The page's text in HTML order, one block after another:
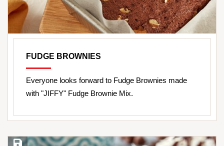
FUDGE BROWNIES
Everyone looks forward to Fudge Brownies made
with "JIFFY" Fudge Brownie Mix.
Save Recipe